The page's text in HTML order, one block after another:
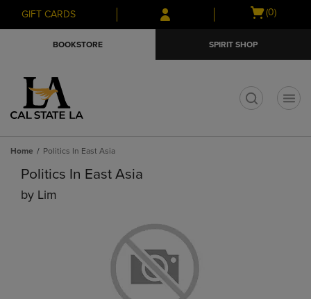
Skip
to
Skip
to
menu
GIFT CARDS
Open
(0)
BOOKSTORE SPIRIT SHOP
Home Politics In East Asia
Politics In East Asia
by Lim